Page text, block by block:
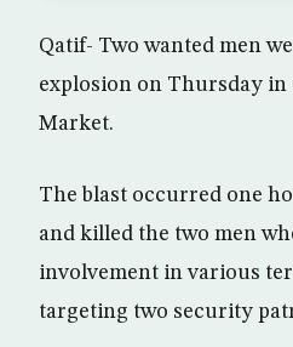
Qatif- Two wanted men
explosion on Thursday in
Market.
The blast occurred one
and killed the two men
involvement in various
targeting two security